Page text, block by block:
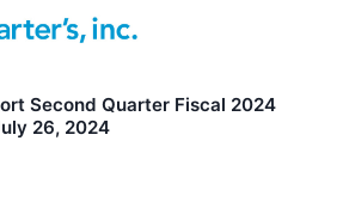
Second Quarter Fiscal 2024
26, 2024